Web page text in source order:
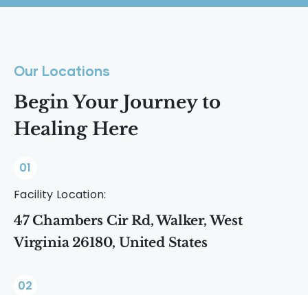
Our Locations
Begin Your Journey to
Healing Here
01
Facility Location:
47 Chambers Cir Rd, Walker, West
Virginia 26180, United States
02